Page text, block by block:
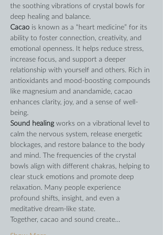
the soothing vibrations of crystal bowls for
deep healing and balance.
Cacao is known as a “heart medicine” for its
ability to foster connection, creativity, and
emotional openness. It helps reduce stress,
increase focus, and support a deeper
relationship with yourself and others. Rich in
antioxidants and mood-boosting compounds
like magnesium and anandamide, cacao
enhances clarity, joy, and a sense of well-
being.
Sound healing works on a vibrational level to
calm the nervous system, release energetic
blockages, and restore balance to the body
and mind. The frequencies of the crystal
bowls align with different chakras, helping to
clear stuck emotions and promote deep
relaxation. Many people experience
profound shifts, insight, and even a
meditative dream-like state.
Together, cacao and sound create…